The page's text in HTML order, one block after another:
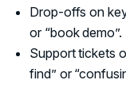
Drop-offs on
or “book demo”.
Support tickets
find” or